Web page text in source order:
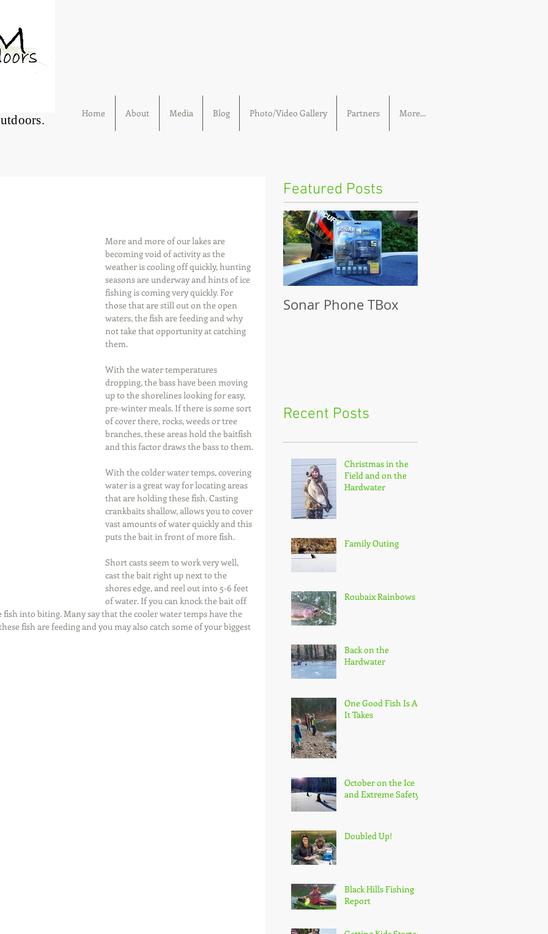
Home About Media Blog Photo/Video Gallery Partners More...
More and more of our lakes are
becoming void of activity as the
weather is cooling off quickly, hunting
seasons are underway and hints of ice
fishing is coming very quickly. For
those that are still out on the open
waters, the fish are feeding and why
not take that opportunity at catching
them.
With the water temperatures
dropping, the bass have been moving
up to the shorelines looking for easy,
pre-winter meals. If there is some sort
of cover there, rocks, weeds or tree
branches, these areas hold the baitfish
and this factor draws the bass to them.
With the colder water temps, covering
water is a great way for locating areas
that are holding these fish. Casting
crankbaits shallow, allows you to cover
vast amounts of water quickly and this
puts the bait in front of more fish.
Short casts seem to work very well,
cast the bait right up next to the
shores edge, and reel out into 5-6 feet
of water. If you can knock the bait off
into biting. Many say that the cooler water temps have the
fish are feeding and you may also catch some of your biggest
Featured Posts
Sonar Phone TBox
Recent Posts
Christmas in the
Field and on the
Hardwater
Family Outing
Roubaix Rainbows
Back on the
Hardwater
One Good Fish Is All
It Takes
October on the Ice
and Extreme Safety
Doubled Up!
Black Hills Fishing
Report